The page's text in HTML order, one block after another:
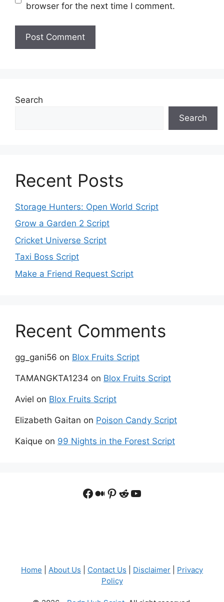
browser for the next time I comment.
Search
Search
Recent Posts
Storage Hunters: Open World Script
Grow a Garden 2 Script
Cricket Universe Script
Taxi Boss Script
Make a Friend Request Script
Recent Comments
gg_gani56 on Blox Fruits Script
TAMANGKTA1234 on Blox Fruits Script
Aviel on Blox Fruits Script
Elizabeth Gaitan on Poison Candy Script
Kaique on 99 Nights in the Forest Script
Facebook
Medium
Pinterest
Reddit
YouTube
Home About Us Contact Us Disclaimer
Privacy
Policy